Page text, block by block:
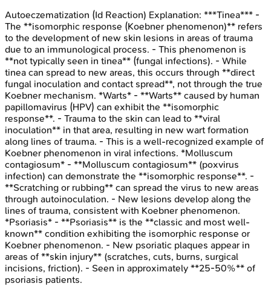
Autoeczematization (Id Reaction) Explanation: ***Tinea*** -
The **isomorphic response (Koebner phenomenon)** refers
to the development of new skin lesions in areas of trauma
due to an immunological process. - This phenomenon is
**not typically seen in tinea** (fungal infections). - While
tinea can spread to new areas, this occurs through **direct
fungal inoculation and contact spread**, not through the true
Koebner mechanism. *Warts* - **Warts** caused by human
papillomavirus (HPV) can exhibit the **isomorphic
response**. - Trauma to the skin can lead to **viral
inoculation** in that area, resulting in new wart formation
along lines of trauma. - This is a well-recognized example of
Koebner phenomenon in viral infections. *Molluscum
contagiosum* - **Molluscum contagiosum** (poxvirus
infection) can demonstrate the **isomorphic response**. -
**Scratching or rubbing** can spread the virus to new areas
through autoinoculation. - New lesions develop along the
lines of trauma, consistent with Koebner phenomenon.
*Psoriasis* - **Psoriasis** is the **classic and most well-
known** condition exhibiting the isomorphic response or
Koebner phenomenon. - New psoriatic plaques appear in
areas of **skin injury** (scratches, cuts, burns, surgical
incisions, friction). - Seen in approximately **25-50%** of
psoriasis patients.